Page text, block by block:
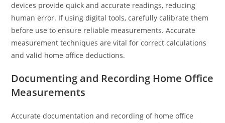
devices provide quick and accurate readings, reducing
human error. If using digital tools, carefully calibrate them
before use to ensure reliable measurements. Accurate
measurement techniques are vital for correct calculations
and valid home office deductions.
Documenting and Recording Home Office
Measurements
Accurate documentation and recording of home office